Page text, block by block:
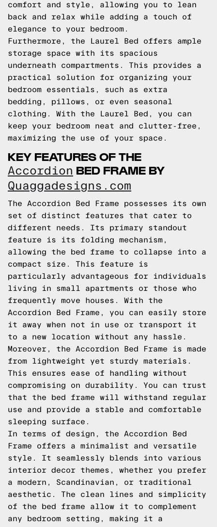
comfort and style, allowing you to lean
back and relax while adding a touch of
elegance to your bedroom.
Furthermore, the Laurel Bed offers ample
storage space with its spacious
underneath compartments. This provides a
practical solution for organizing your
bedroom essentials, such as extra
bedding, pillows, or even seasonal
clothing. With the Laurel Bed, you can
keep your bedroom neat and clutter-free,
maximizing the use of your space.
KEY FEATURES OF THE
Accordion BED FRAME BY
Quaggadesigns.com
The Accordion Bed Frame possesses its own
set of distinct features that cater to
different needs. Its primary standout
feature is its folding mechanism,
allowing the bed frame to collapse into a
compact size. This feature is
particularly advantageous for individuals
living in small apartments or those who
frequently move houses. With the
Accordion Bed Frame, you can easily store
it away when not in use or transport it
to a new location without any hassle.
Moreover, the Accordion Bed Frame is made
from lightweight yet sturdy materials.
This ensures ease of handling without
compromising on durability. You can trust
that the bed frame will withstand regular
use and provide a stable and comfortable
sleeping surface.
In terms of design, the Accordion Bed
Frame offers a minimalist and versatile
style. It seamlessly blends into various
interior decor themes, whether you prefer
a modern, Scandinavian, or traditional
aesthetic. The clean lines and simplicity
of the bed frame allow it to complement
any bedroom setting, making it a